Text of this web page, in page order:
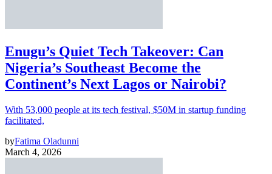
Enugu’s Quiet Tech Takeover: Can
Nigeria’s Southeast Become the
Continent’s Next Lagos or Nairobi?
With 53,000 people at its tech festival, $50M in startup funding
facilitated,
byFatima Oladunni
March 4, 2026